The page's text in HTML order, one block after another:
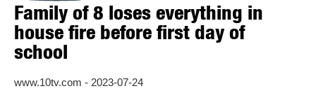
Family of 8 loses everything in
house fire before first day of
school
www.10tv.com - 2023-07-24